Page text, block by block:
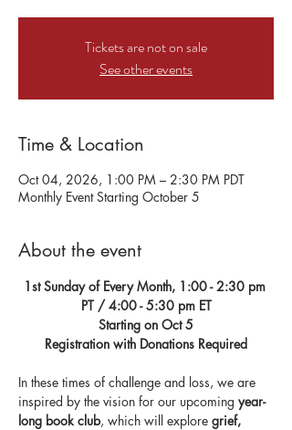
Tickets are not on sale
See other events
Time & Location
Oct 04, 2026, 1:00 PM – 2:30 PM PDT
Monthly Event Starting October 5
About the event
1st Sunday of Every Month, 1:00 - 2:30 pm
PT / 4:00 - 5:30 pm ET
Starting on Oct 5
Registration with Donations Required
In these times of challenge and loss, we are
inspired by the vision for our upcoming year-
long book club, which will explore grief,